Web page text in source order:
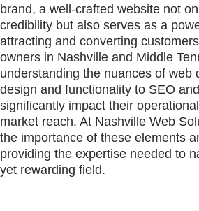
brand, a well-crafted website not
credibility but also serves as a
attracting and converting
owners in Nashville and Middle
understanding the nuances of
design and functionality to SEO
significantly impact their
market reach. At Nashville Web
the importance of these elements
providing the expertise needed to
yet rewarding field.